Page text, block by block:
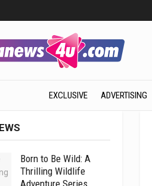
EXCLUSIVE ADVERTISING
Born to Be Wild: A
Thrilling Wildlife
Adventure Series